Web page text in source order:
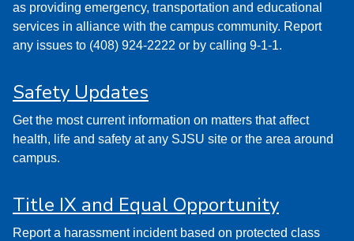
as providing emergency, transportation and educational
services in alliance with the campus community. Report
any issues to (408) 924-2222 or by calling 9-1-1.
Safety Updates
Get the most current information on matters that affect
health, life and safety at any SJSU site or the area around
campus.
Title IX and Equal Opportunity
Report a harassment incident based on protected class